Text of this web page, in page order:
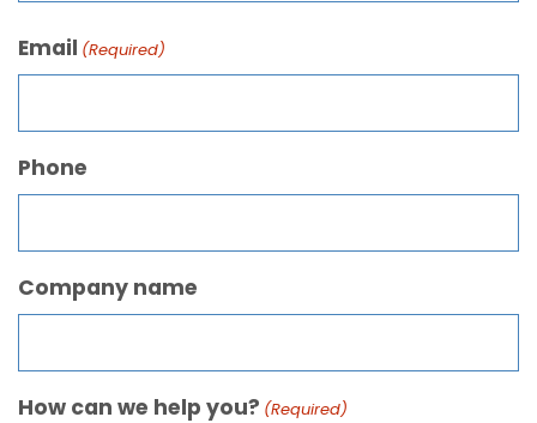
Email (Required)
Phone
Company name
How can we help you? (Required)